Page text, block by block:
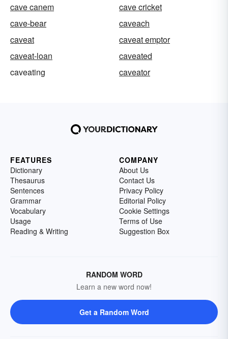
cave canem
cave cricket
cave-bear
caveach
caveat
caveat emptor
caveat-loan
caveated
caveating
caveator
FEATURES
Dictionary
Thesaurus
Sentences
Grammar
Vocabulary
Usage
Reading & Writing
COMPANY
About Us
Contact Us
Privacy Policy
Editorial Policy
Cookie Settings
Terms of Use
Suggestion Box
RANDOM WORD
Learn a new word now!
Get a Random Word